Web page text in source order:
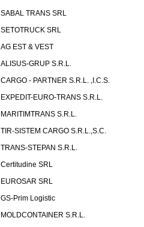
SABAL TRANS SRL
SETOTRUCK SRL
AG EST & VEST
ALISUS-GRUP S.R.L.
CARGO - PARTNER S.R.L. ,I.C.S.
EXPEDIT-EURO-TRANS S.R.L.
MARITIMTRANS S.R.L.
TIR-SISTEM CARGO S.R.L.,S.C.
TRANS-STEPAN S.R.L.
Certitudine SRL
EUROSAR SRL
GS-Prim Logistic
MOLDCONTAINER S.R.L.